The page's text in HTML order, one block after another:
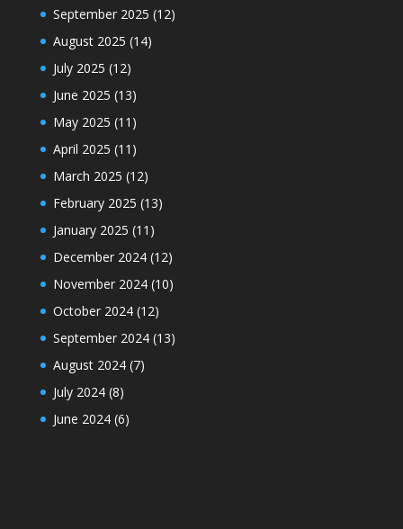
September 2025 (12)
August 2025 (14)
July 2025 (12)
June 2025 (13)
May 2025 (11)
April 2025 (11)
March 2025 (12)
February 2025 (13)
January 2025 (11)
December 2024(12)
November 2024(10)
October 2024(12)
September 2024(13)
August 2024(7)
July 2024(8)
June 2024(6)